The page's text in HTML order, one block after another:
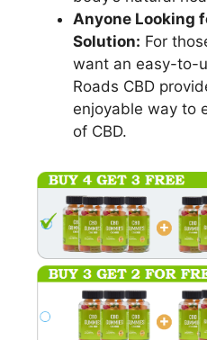
Anyone Looking
Solution: For
want an easy-to-
Roads CBD
enjoyable way to
of CBD.